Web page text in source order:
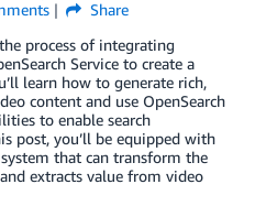
Share
process of integrating
Service to create a
learn how to generate rich,
content and use OpenSearch
to enable search
post, you’ll be equipped with
that can transform the
extracts value from video